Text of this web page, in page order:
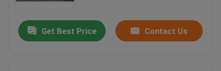
Get Best Price Contact Us